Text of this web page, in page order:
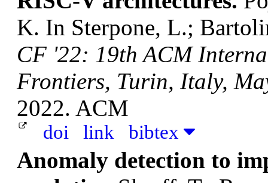
K. In Sterpone, L.;
CF '22: 19th ACM
Frontiers, Turin, Italy,
2022. ACM
doi link bibtex
Anomaly detection to